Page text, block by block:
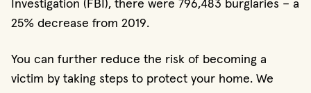
25% decrease from 2019.
You can further reduce the risk of becoming a
victim by taking steps to protect your home. We